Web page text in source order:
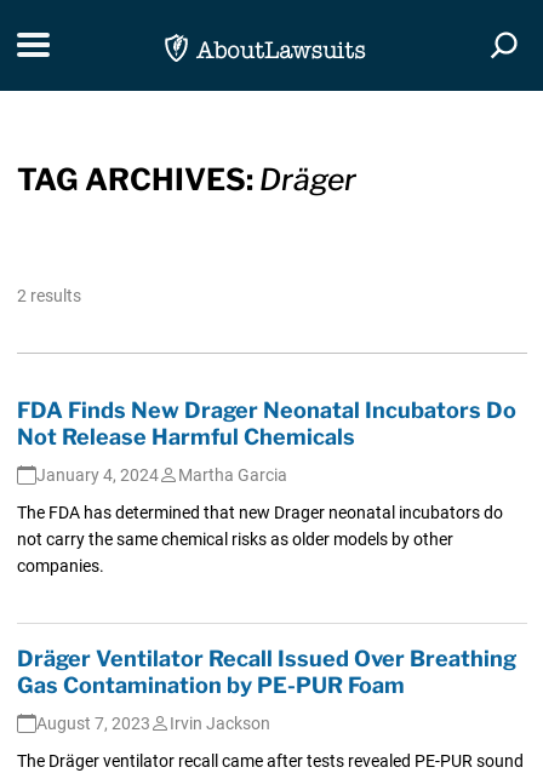
Toggle navigation
TAG ARCHIVES: Dräger
2 results
FDA Finds New Drager Neonatal Incubators Do
Not Release Harmful Chemicals
January 4, 2024
Martha Garcia
The FDA has determined that new Drager neonatal incubators do
not carry the same chemical risks as older models by other
companies.
Dräger Ventilator Recall Issued Over Breathing
Gas Contamination by PE-PUR Foam
August 7, 2023
Irvin Jackson
The Dräger ventilator recall came after tests revealed PE-PUR sound